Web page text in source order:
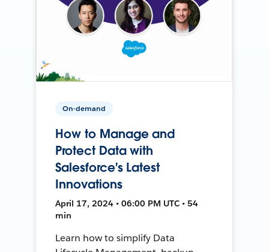
On-demand
How to Manage and
Protect Data with
Salesforce's Latest
Innovations
April 17, 2024 • 06:00 PM UTC • 54
min
Learn how to simplify Data